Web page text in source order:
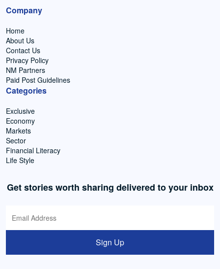
Company
Home
About Us
Contact Us
Privacy Policy
NM Partners
Paid Post Guidelines
Categories
Exclusive
Economy
Markets
Sector
Financial Literacy
Life Style
Get stories worth sharing delivered to your inbox
Sign Up